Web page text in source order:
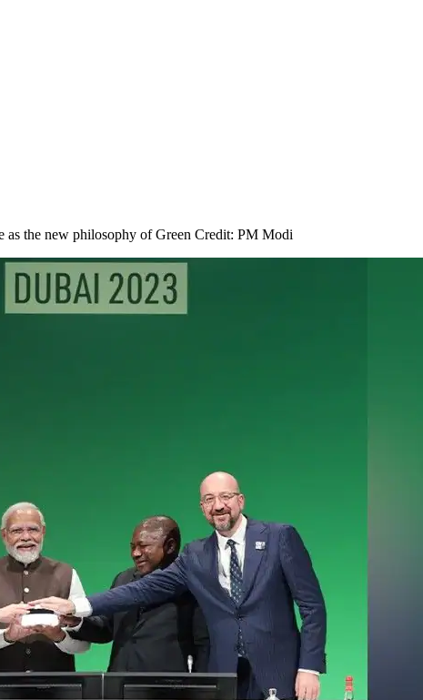
the new philosophy of Green Credit: PM Modi